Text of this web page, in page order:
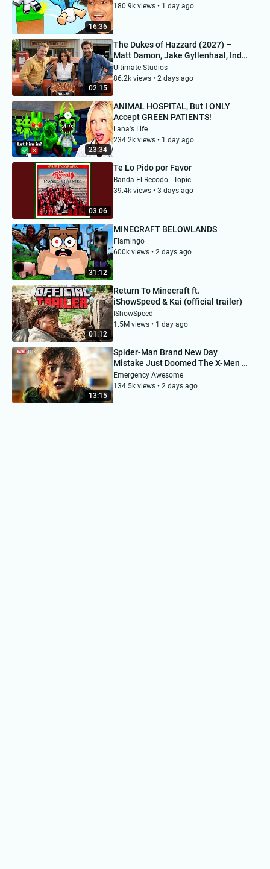
16:36
180.9k views • 1 day ago
02:15
The Dukes of Hazzard (2027) –
Matt Damon, Jake Gyllenhaal, Inde
Navarrette | Concept Trailer
Ultimate Studios
86.2k views • 2 days ago
23:34
ANIMAL HOSPITAL, But I ONLY
Accept GREEN PATIENTS!
Lana's Life
234.2k views • 1 day ago
03:06
Te Lo Pido por Favor
Banda El Recodo - Topic
39.4k views • 3 days ago
31:12
MINECRAFT BELOWLANDS
Flamingo
600k views • 2 days ago
01:12
Return To Minecraft ft.
iShowSpeed & Kai (official trailer)
IShowSpeed
1.5M views • 1 day ago
13:15
Spider-Man Brand New Day
Mistake Just Doomed The X-Men &
MCU
Emergency Awesome
134.5k views • 2 days ago